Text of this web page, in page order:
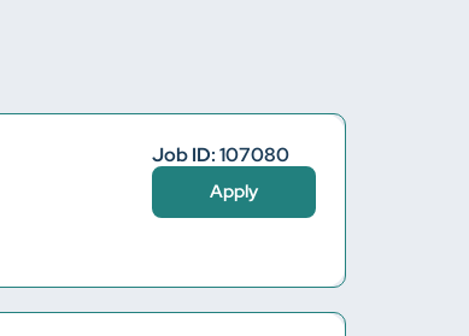
Job ID: 107080
Apply